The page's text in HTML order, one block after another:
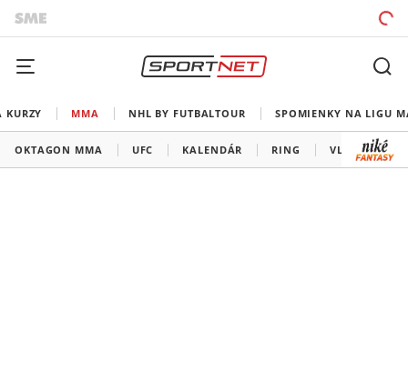
KURZY MMA NHL BY FUTBALTOUR SPOMIENKY NA LIGU
OKTAGON MMA UFC KALENDÁR RING VLADOV ROH